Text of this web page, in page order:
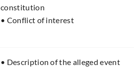
constitution
• Conflict of interest
• Description of the alleged event